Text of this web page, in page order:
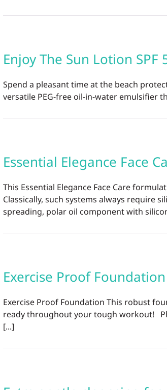
Enjoy The Sun Lotion SPF
Spend a pleasant time at the beach
versatile PEG-free oil-in-water emulsifier
Essential Elegance Face
This Essential Elegance Face Care
Classically, such systems always require
spreading, polar oil component with
Exercise Proof Foundation
Exercise Proof Foundation This robust
ready throughout your tough workout!
[...]